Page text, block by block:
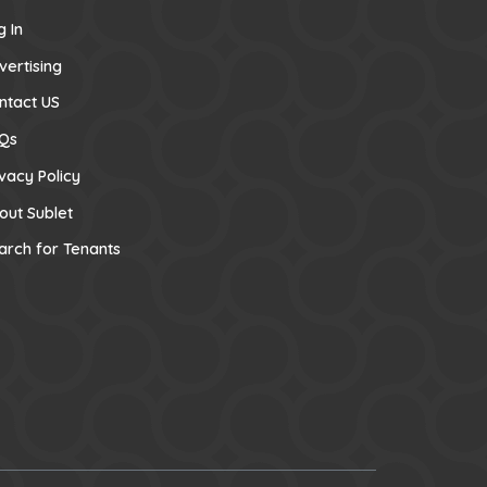
In
US
Policy
Sublet
for Tenants